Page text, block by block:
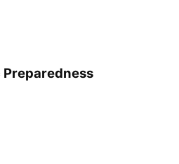
Preparedness